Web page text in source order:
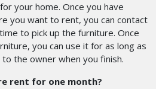
your home. Once you have
you want to rent, you can contact
to pick up the furniture. Once
you can use it for as long as
the owner when you finish.
rent for one month?